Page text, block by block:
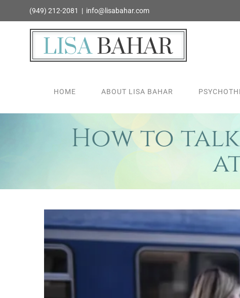
to
(949) 212-2081 | info@lisabahar.com
HOME ABOUT LISA BAHAR
How to talk
Larger
Image